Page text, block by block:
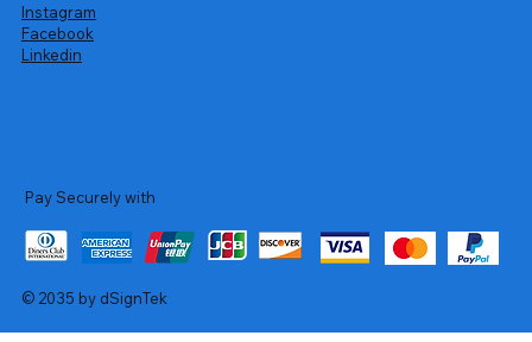
Instagram
Facebook
Linkedin
Pay Securely with
© 2035 by dSignTek